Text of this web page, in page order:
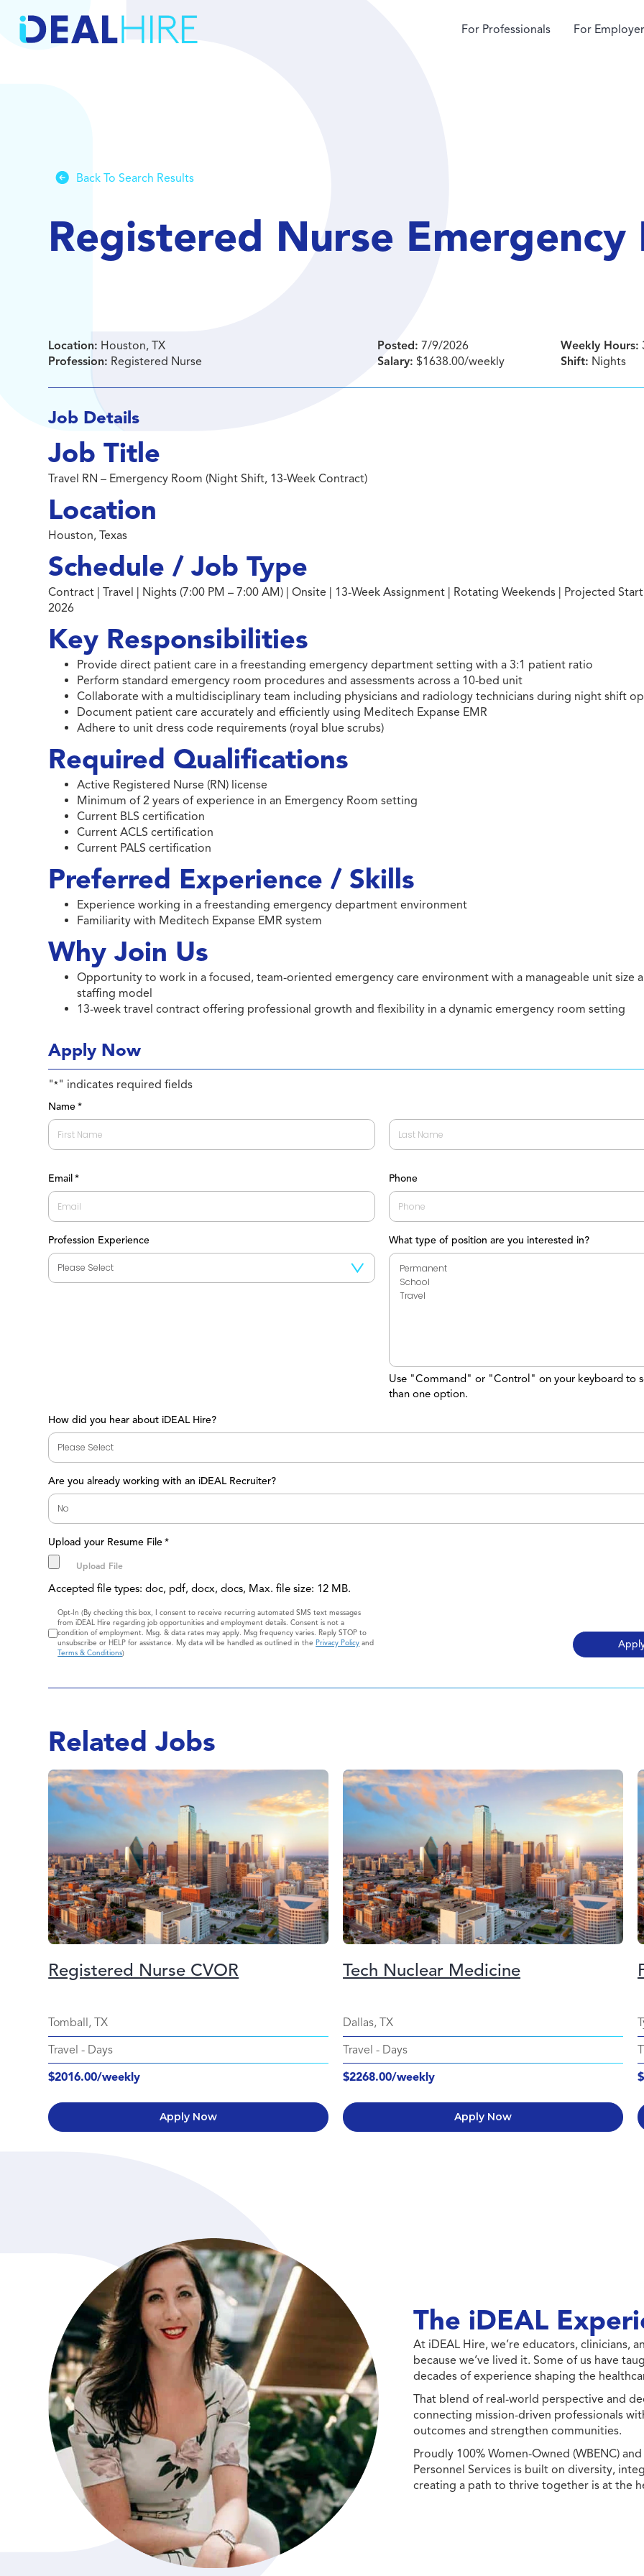
For Professionals For
Back To Search Results
Registered Nurse Emergency
Location: Houston, TX
Profession: Registered Nurse
Posted: 7/9/2026
Salary: $1638.00/weekly
Weekly Hours:
Shift: Nights
Job Details
Job Title
Travel RN – Emergency Room (Night Shift, 13-Week Contract)
Location
Houston, Texas
Schedule / Job Type
Contract | Travel | Nights (7:00 PM – 7:00 AM) | Onsite | 13-Week Assignment | Rotating Weekends | Projected
2026
Key Responsibilities
Provide direct patient care in a freestanding emergency department setting with a 3:1 patient ratio
Perform standard emergency room procedures and assessments across a 10-bed unit
Collaborate with a multidisciplinary team including physicians and radiology technicians during night shift
Document patient care accurately and efficiently using Meditech Expanse EMR
Adhere to unit dress code requirements (royal blue scrubs)
Required Qualifications
Active Registered Nurse (RN) license
Minimum of 2 years of experience in an Emergency Room setting
Current BLS certification
Current ACLS certification
Current PALS certification
Preferred Experience / Skills
Experience working in a freestanding emergency department environment
Familiarity with Meditech Expanse EMR system
Why Join Us
Opportunity to work in a focused, team-oriented emergency care environment with a manageable unit size
staffing model
13-week travel contract offering professional growth and flexibility in a dynamic emergency room setting
Apply Now
"*" indicates required fields
Name *
Email * Phone
Profession Experience What type of position are you interested in?
Use "Command" or "Control" on your keyboard to
than one option.
How did you hear about iDEAL Hire?
Are you already working with an iDEAL Recruiter?
Upload your Resume File *
Accepted file types: doc, pdf, docx, docs, Max. file size: 12 MB.
Consent
Opt-In (By checking this box, I consent to receive recurring automated SMS text messages
from iDEAL Hire regarding job opportunities and employment details. Consent is not a
condition of employment. Msg. & data rates may apply. Msg frequency varies. Reply STOP to
unsubscribe or HELP for assistance. My data will be handled as outlined in thePrivacy Policy and
Terms & Conditions)
Related Jobs
Registered Nurse CVOR
Tomball, TX
Travel - Days
$2016.00/weekly
Apply Now
Tech Nuclear Medicine
Dallas, TX
Travel - Days
$2268.00/weekly
Apply Now
The iDEAL
At iDEAL Hire, we’re educators, clinicians,
because we’ve lived it. Some of us have
decades of experience shaping the
That blend of real-world perspective and
connecting mission-driven professionals
outcomes and strengthen communities.
Proudly 100% Women-Owned (WBENC)
Personnel Services is built on diversity,
creating a path to thrive together is at the